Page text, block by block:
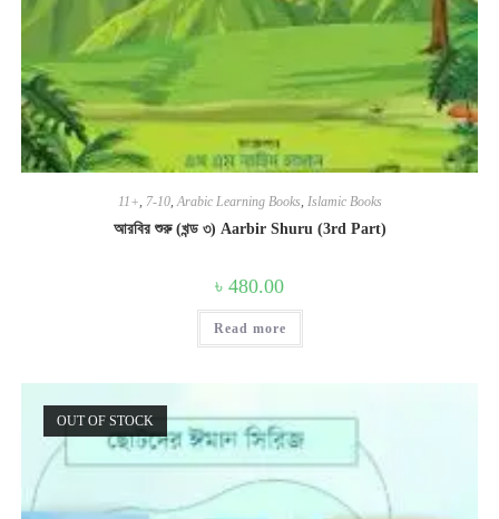
11+, 7-10,Arabic Learning Books, Islamic Books
আরবির শুরু (খন্ড ৩) Aarbir Shuru (3rd Part)
৳ 480.00
Read more
OUT OF STOCK